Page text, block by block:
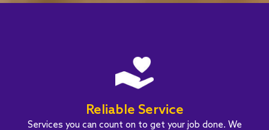
Reliable Service
Services you can count on to get your job done. We